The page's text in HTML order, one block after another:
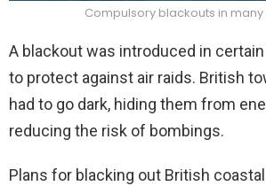
Compulsory blackouts in
A blackout was introduced in
to protect against air raids. British
had to go dark, hiding them from
reducing the risk of bombings.
Plans for blacking out British